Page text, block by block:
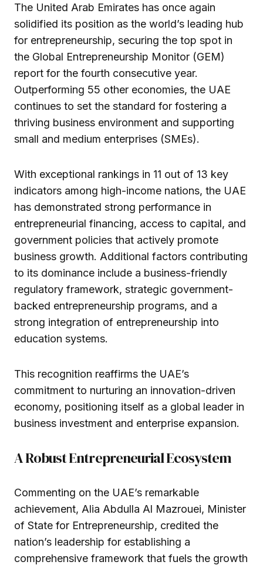
The United Arab Emirates has once again
solidified its position as the world’s leading hub
for entrepreneurship, securing the top spot in
the Global Entrepreneurship Monitor (GEM)
report for the fourth consecutive year.
Outperforming 55 other economies, the UAE
continues to set the standard for fostering a
thriving business environment and supporting
small and medium enterprises (SMEs).
With exceptional rankings in 11 out of 13 key
indicators among high-income nations, the UAE
has demonstrated strong performance in
entrepreneurial financing, access to capital, and
government policies that actively promote
business growth. Additional factors contributing
to its dominance include a business-friendly
regulatory framework, strategic government-
backed entrepreneurship programs, and a
strong integration of entrepreneurship into
education systems.
This recognition reaffirms the UAE’s
commitment to nurturing an innovation-driven
economy, positioning itself as a global leader in
business investment and enterprise expansion.
A Robust Entrepreneurial Ecosystem
Commenting on the UAE’s remarkable
achievement, Alia Abdulla Al Mazrouei, Minister
of State for Entrepreneurship, credited the
nation’s leadership for establishing a
comprehensive framework that fuels the growth